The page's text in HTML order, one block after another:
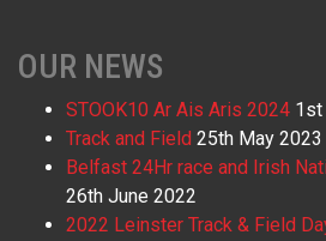
OUR NEWS
STOOK10 Ar Ais Aris 2024 1st
Track and Field 25th May 2023
Belfast 24Hr race and Irish
26th June 2022
2022 Leinster Track & Field